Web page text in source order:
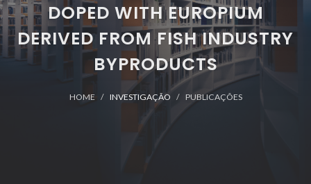
DOPED WITH EUROPIUM
DERIVED FROM FISH INDUSTRY
BYPRODUCTS
HOME INVESTIGAÇÃO PUBLICAÇÕES